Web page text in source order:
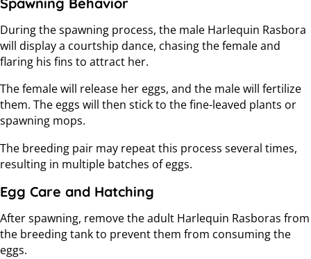
During the spawning process, the male Harlequin Rasbora
will display a courtship dance, chasing the female and
flaring his fins to attract her.
The female will release her eggs, and the male will fertilize
them. The eggs will then stick to the fine-leaved plants or
spawning mops.
The breeding pair may repeat this process several times,
resulting in multiple batches of eggs.
Egg Care and Hatching
After spawning, remove the adult Harlequin Rasboras from
the breeding tank to prevent them from consuming the
eggs.